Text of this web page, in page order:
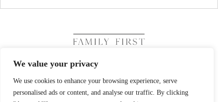
We value your privacy
We use cookies to enhance your browsing experience, serve
personalised ads or content, and analyse our traffic. By clicking
COPYRIGHT © 2026. FAMILY FIRST, INC. ALL RIGHTS
RESERVED